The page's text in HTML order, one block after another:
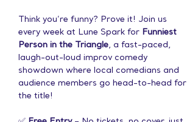
Think you’re funny? Prove it! Join us
every week at Lune Spark for Funniest
Person in the Triangle, a fast-paced,
laugh-out-loud improv comedy
showdown where local comedians and
audience members go head-to-head for
the title!